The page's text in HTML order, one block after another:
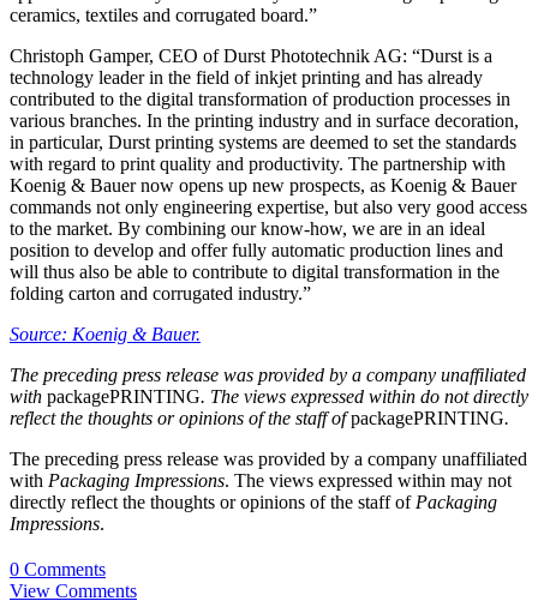
ceramics, textiles and corrugated board.”
Christoph Gamper, CEO of Durst Phototechnik AG: “Durst is a
technology leader in the field of inkjet printing and has already
contributed to the digital transformation of production processes in
various branches. In the printing industry and in surface decoration,
in particular, Durst printing systems are deemed to set the standards
with regard to print quality and productivity. The partnership with
Koenig & Bauer now opens up new prospects, as Koenig & Bauer
commands not only engineering expertise, but also very good access
to the market. By combining our know-how, we are in an ideal
position to develop and offer fully automatic production lines and
will thus also be able to contribute to digital transformation in the
folding carton and corrugated industry.”
Source: Koenig & Bauer.
The preceding press release was provided by a company unaffiliated
with packagePRINTING. The views expressed within do not directly
reflect the thoughts or opinions of the staff ofpackagePRINTING.
The preceding press release was provided by a company unaffiliated
with Packaging Impressions. The views expressed within may not
directly reflect the thoughts or opinions of the staff of Packaging
Impressions.
0 Comments
View Comments